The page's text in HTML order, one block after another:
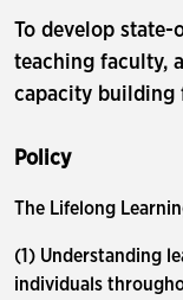
To develop
teaching faculty,
capacity building
Policy
The Lifelong
(1) Understanding
individuals